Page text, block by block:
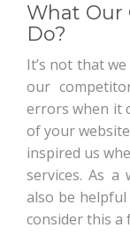
What Our
Do?
It’s not that
our
errors when it
of your
inspired us
services. As a
also be
consider this a